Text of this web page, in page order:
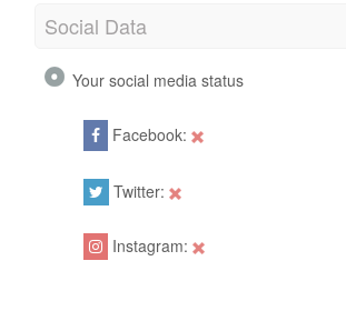
Social Data
Your social media status
Facebook:
Twitter:
Instagram: